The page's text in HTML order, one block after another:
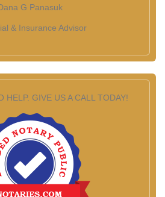
G Panasuk
& Insurance Advisor
HELP. GIVE US A CALL TODAY!